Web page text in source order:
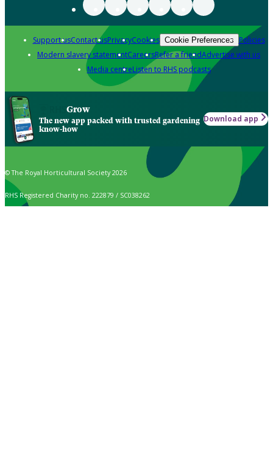
Support usContact usPrivacyCookies Cookie Preferences Policies
Modern slavery statementCareersRefer a friendAdvertise with us
Media centreListen to RHS podcasts
Grow
The new app packed with trusted gardening
know-how
Download app
© The Royal Horticultural Society 2026
RHS Registered Charity no. 222879 / SC038262